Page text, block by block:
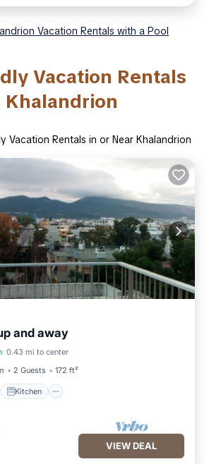
Vacation Rentals with a Pool
Vacation Rentals
Khalandrion
Vacation Rentals in or Near Khalandrion
and away
0.43 mi to center
2 Guests 172 ft²
Kitchen
Kitchen
VIEW DEAL